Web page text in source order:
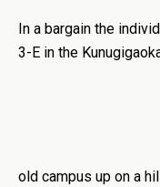
In a bargain the
3-E in the
old campus up on a